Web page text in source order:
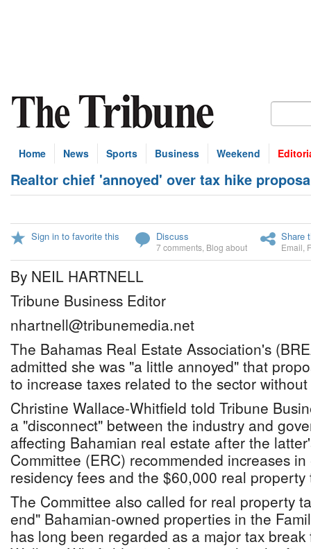
Home News Sports Business Weekend
Realtor chief 'annoyed' over tax hike
Sign in to favorite this Discuss
7 comments Blog about
Share
Email
By NEIL HARTNELL
Tribune Business Editor
nhartnell@tribunemedia.net
The Bahamas Real Estate Association's
admitted she was "a little annoyed" that
to increase taxes related to the sector
Christine Wallace-Whitfield told Tribune
a "disconnect" between the industry and
affecting Bahamian real estate after the
Committee (ERC) recommended increases
residency fees and the $60,000 real
The Committee also called for real property
end" Bahamian-owned properties in the
has long been regarded as a major tax